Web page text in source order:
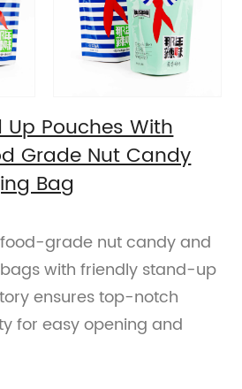
Pouches With
Grade Nut Candy
Bag
grade nut candy and
with friendly stand-up
ensures top-notch
for easy opening and